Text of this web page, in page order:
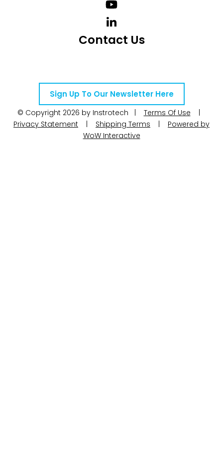
Contact Us
Sign Up To Our Newsletter Here
© Copyright 2026 by Instrotech | Terms Of Use
Privacy Statement
Shipping Terms
Powered by
WoW Interactive